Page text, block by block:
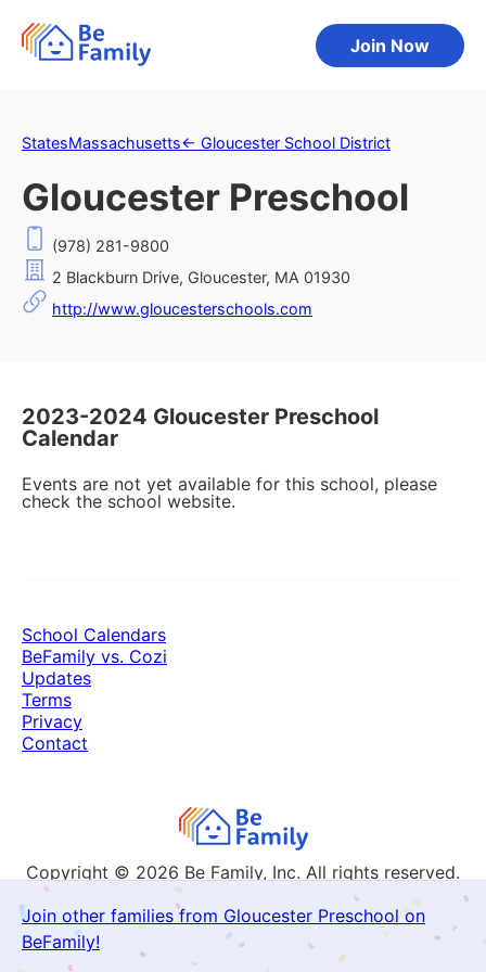
Join Now
StatesMassachusetts← Gloucester School District
Gloucester Preschool
(978) 281-9800
2 Blackburn Drive, Gloucester, MA 01930
http://www.gloucesterschools.com
2023-2024 Gloucester Preschool
Calendar
Events are not yet available for this school, please
check the school website.
Join other families from Gloucester Preschool on
BeFamily!
Copyright © 2026 Be Family, Inc. All rights reserved.
School Calendars
BeFamily vs. Cozi
Updates
Terms
Privacy
Contact